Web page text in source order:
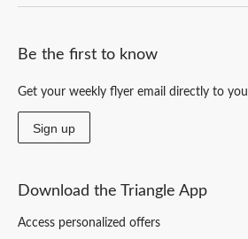
Be the first to know
Get your weekly flyer email directly to you
Sign up
Download the Triangle App
Access personalized offers